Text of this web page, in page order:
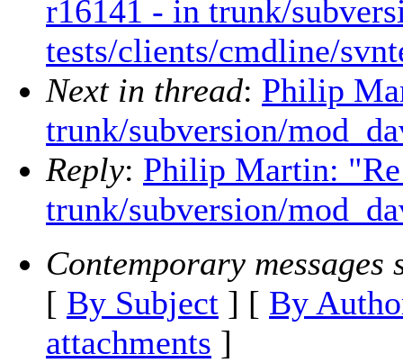
r16141 - in trunk/
tests/clients/cmdline/
Next in thread: Philip
trunk/subversion/
Reply: Philip Martin:
trunk/subversion/
Contemporary messages
[ By Subject ] [ By
attachments ]